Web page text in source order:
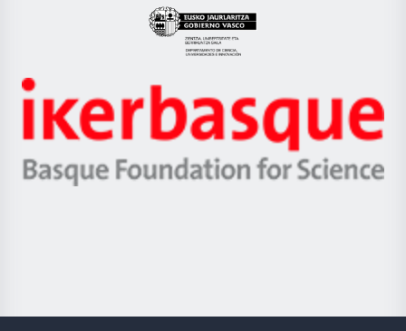
Eusko
Jaurlaritza
Zientzia,
Unibertsitatea
Berrikuntza
Ikerbasque
-
Basque